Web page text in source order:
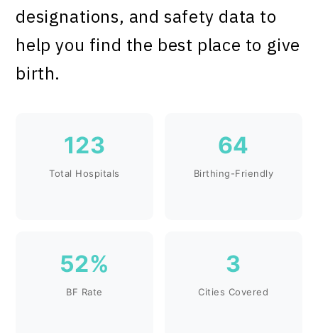
designations, and safety data to
help you find the best place to give
birth.
123
Total Hospitals
64
Birthing-Friendly
52%
BF Rate
3
Cities Covered